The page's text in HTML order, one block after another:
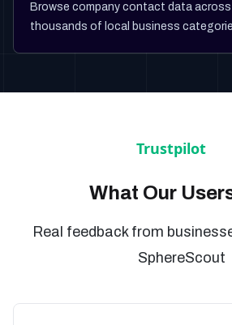
Browse company contact data
thousands of local business
What Our
Real feedback from
SphereScout